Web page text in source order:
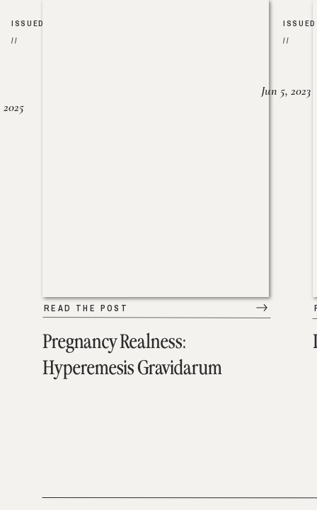
Pregnancy Realness:
Hyperemesis Gravidarum
READ THE POST
ISSUED
//
2025
ISSUED
//
Jun 5, 2023